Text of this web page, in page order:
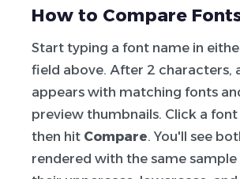
How to Compare
Start typing a font name in
field above. After 2 characters,
appears with matching fonts
preview thumbnails. Click a
then hit Compare. You'll see
rendered with the same sample